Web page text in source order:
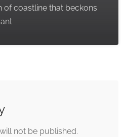
of coastline that beckons
not be published.